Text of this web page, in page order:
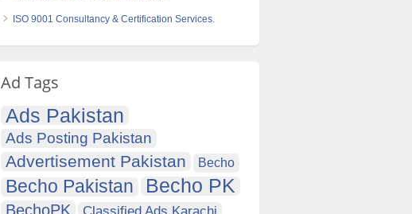
ISO 9001 Consultancy & Certification Services.
Ad Tags
Ads Pakistan
Ads Posting Pakistan
Advertisement Pakistan Becho
Becho Pakistan Becho PK
BechoPK